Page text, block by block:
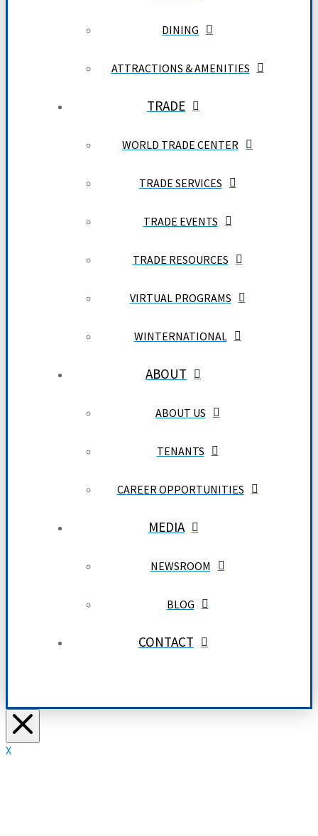
DINING
ATTRACTIONS & AMENITIES
TRADE
WORLD TRADE CENTER
TRADE SERVICES
TRADE EVENTS
TRADE RESOURCES
VIRTUAL PROGRAMS
WINTERNATIONAL
ABOUT
ABOUT US
TENANTS
CAREER OPPORTUNITIES
MEDIA
NEWSROOM
BLOG
CONTACT
X